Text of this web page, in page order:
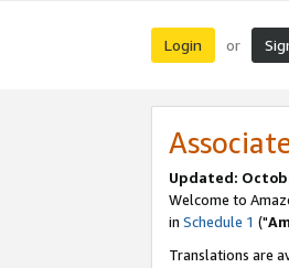
Login or
Updated:
Welcome to
in Schedule 1 ("
Translations are